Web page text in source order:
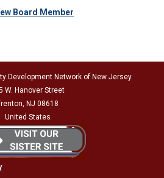
Board Member
Development Network of New Jersey
W. Hanover Street
NJ 08618
United States